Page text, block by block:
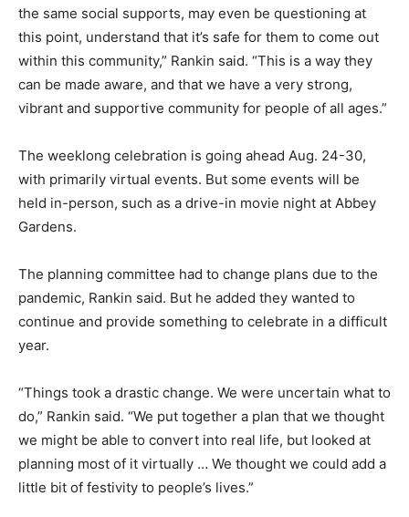
the same social supports, may even be questioning at
this point, understand that it’s safe for them to come out
within this community,” Rankin said. “This is a way they
can be made aware, and that we have a very strong,
vibrant and supportive community for people of all ages.”
The weeklong celebration is going ahead Aug. 24-30,
with primarily virtual events. But some events will be
held in-person, such as a drive-in movie night at Abbey
Gardens.
The planning committee had to change plans due to the
pandemic, Rankin said. But he added they wanted to
continue and provide something to celebrate in a difficult
year.
“Things took a drastic change. We were uncertain what to
do,” Rankin said. “We put together a plan that we thought
we might be able to convert into real life, but looked at
planning most of it virtually … We thought we could add a
little bit of festivity to people’s lives.”